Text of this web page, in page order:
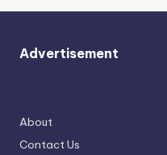
Advertisement
About
Contact Us